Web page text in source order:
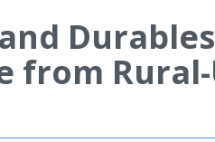
Durables
from